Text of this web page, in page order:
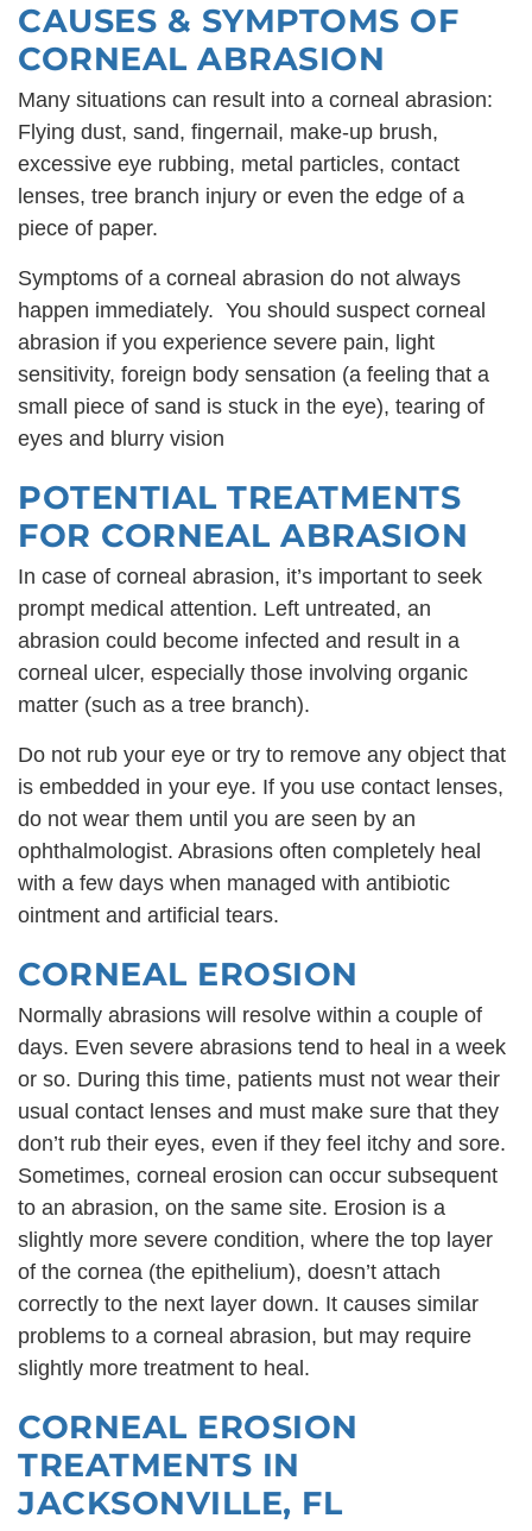
CAUSES & SYMPTOMS OF
CORNEAL ABRASION
Many situations can result into a corneal abrasion:
Flying dust, sand, fingernail, make-up brush,
excessive eye rubbing, metal particles, contact
lenses, tree branch injury or even the edge of a
piece of paper.
Symptoms of a corneal abrasion do not always
happen immediately. You should suspect corneal
abrasion if you experience severe pain, light
sensitivity, foreign body sensation (a feeling that a
small piece of sand is stuck in the eye), tearing of
eyes and blurry vision
POTENTIAL TREATMENTS
FOR CORNEAL ABRASION
In case of corneal abrasion, it’s important to seek
prompt medical attention. Left untreated, an
abrasion could become infected and result in a
corneal ulcer, especially those involving organic
matter (such as a tree branch).
Do not rub your eye or try to remove any object that
is embedded in your eye. If you use contact lenses,
do not wear them until you are seen by an
ophthalmologist. Abrasions often completely heal
with a few days when managed with antibiotic
ointment and artificial tears.
CORNEAL EROSION
Normally abrasions will resolve within a couple of
days. Even severe abrasions tend to heal in a week
or so. During this time, patients must not wear their
usual contact lenses and must make sure that they
don’t rub their eyes, even if they feel itchy and sore.
Sometimes, corneal erosion can occur subsequent
to an abrasion, on the same site. Erosion is a
slightly more severe condition, where the top layer
of the cornea (the epithelium), doesn’t attach
correctly to the next layer down. It causes similar
problems to a corneal abrasion, but may require
slightly more treatment to heal.
CORNEAL EROSION
TREATMENTS IN
JACKSONVILLE, FL